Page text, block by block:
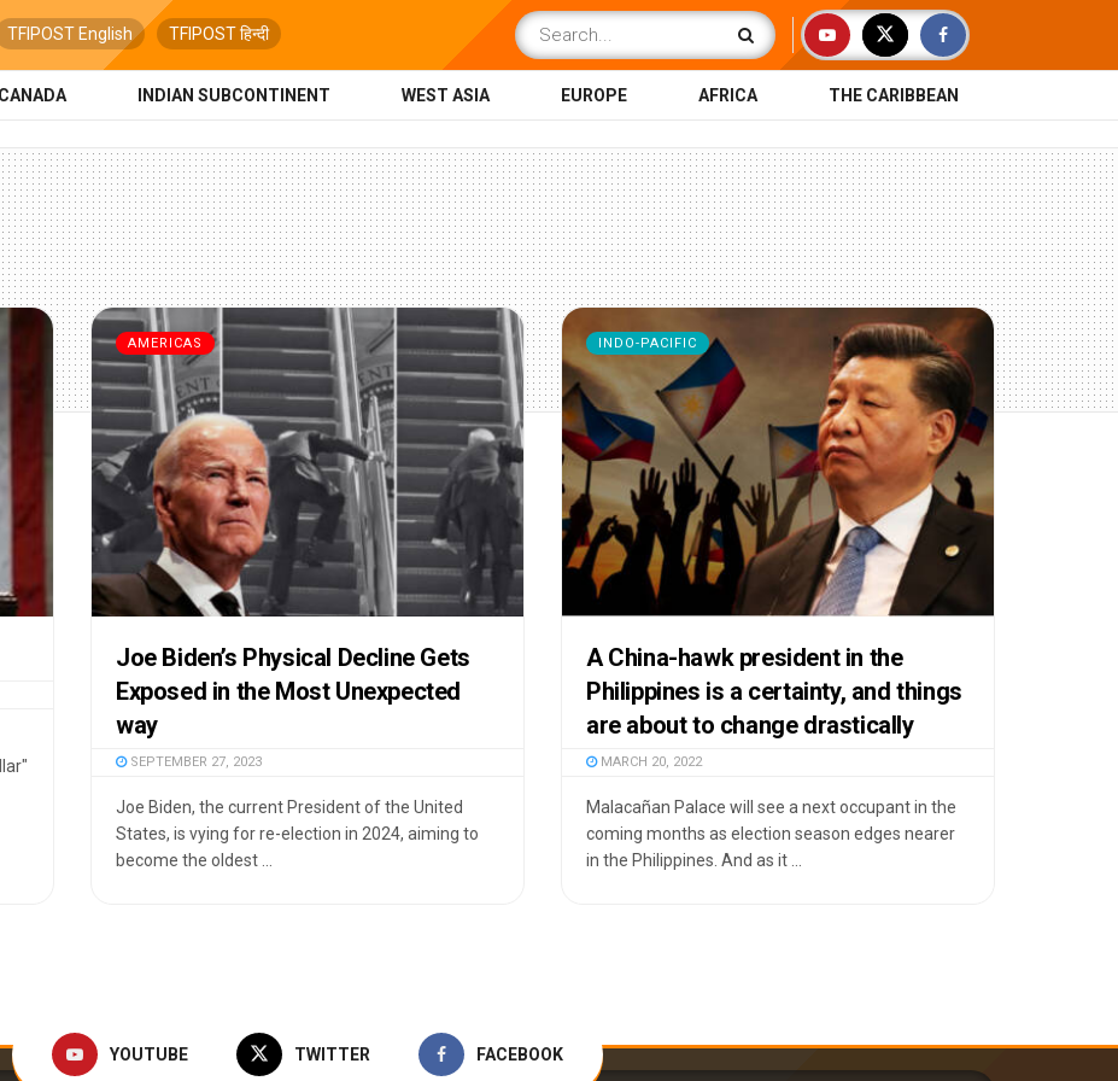
TFIPOST English TFIPOST हिन्दी
CANADA INDIAN SUBCONTINENT WEST ASIA EUROPE AFRICA THE CARIBBEAN
AMERICAS
Joe Biden’s Physical Decline Gets
Exposed in the Most Unexpected
way
SEPTEMBER 27, 2023
Joe Biden, the current President of the United
States, is vying for re-election in 2024, aiming to
become the oldest ...
INDO-PACIFIC
A China-hawk president in the
Philippines is a certainty, and things
are about to change drastically
MARCH 20, 2022
Malacañan Palace will see a next occupant in the
coming months as election season edges nearer
in the Philippines. And as it ...
YOUTUBE TWITTER FACEBOOK